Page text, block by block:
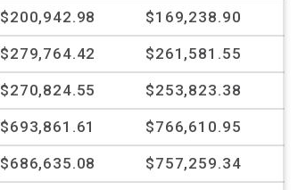
$200,942.98 $169,238.90
$279,764.42 $261,581.55
$270,824.55 $253,823.38
$693,861.61 $766,610.95
$686,635.08 $757,259.34